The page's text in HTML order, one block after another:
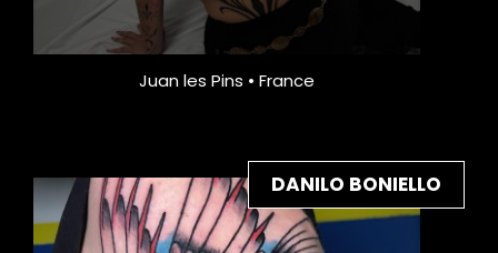
Juan les Pins • France
DANILO BONIELLO